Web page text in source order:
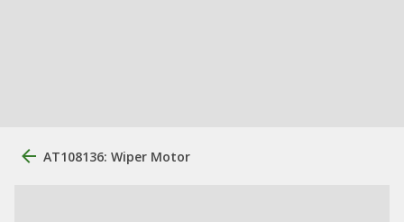
AT108136: Wiper Motor